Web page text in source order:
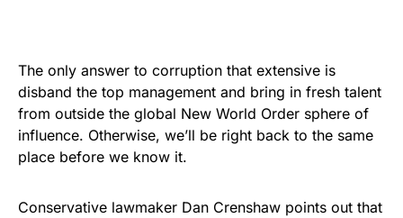
The only answer to corruption that extensive is
disband the top management and bring in fresh talent
from outside the global New World Order sphere of
influence. Otherwise, we’ll be right back to the same
place before we know it.
Conservative lawmaker Dan Crenshaw points out that